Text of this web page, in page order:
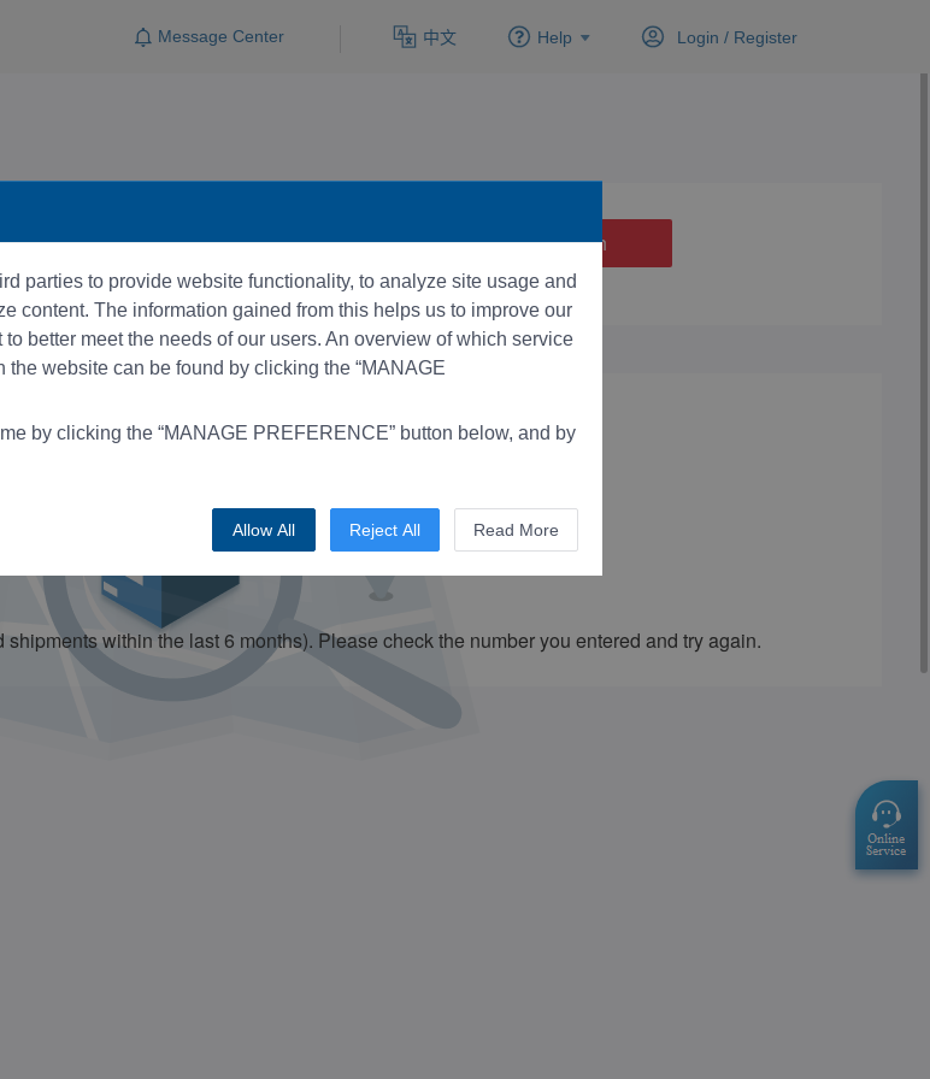
Message Center 中文 Help Login / Register
parties to provide website functionality, to analyze site usage and
content. The information gained from this helps us to improve our
better meet the needs of our users. An overview of which service
website can be found by clicking the “MANAGE
by clicking the “MANAGE PREFERENCE” button below, and by
Allow All Reject All Read More